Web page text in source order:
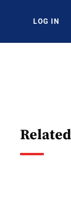
LOG IN